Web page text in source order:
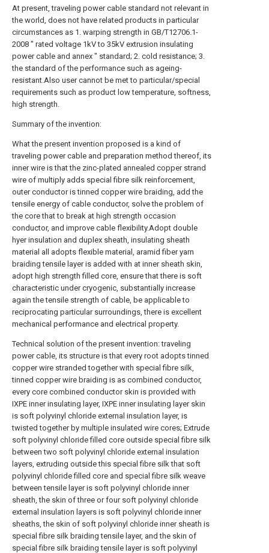
At present, traveling power cable standard not relevant in
the world, does not have related products in particular
circumstances as 1. warping strength in GB/T12706.1-
2008 " rated voltage 1kV to 35kV extrusion insulating
power cable and annex " standard; 2. cold resistance; 3.
the standard of the performance such as ageing-
resistant.Also user cannot be met to particular/special
requirements such as product low temperature, softness,
high strength.
Summary of the invention:
What the present invention proposed is a kind of
traveling power cable and preparation method thereof, its
inner wire is that the zinc-plated annealed copper strand
wire of multiply adds special fibre silk reinforcement,
outer conductor is tinned copper wire braiding, add the
tensile energy of cable conductor, solve the problem of
the core that to break at high strength occasion
conductor, and improve cable flexibility.Adopt double
hyer insulation and duplex sheath, insulating sheath
material all adopts flexible material, aramid fiber yarn
braiding tensile layer is added with at inner sheath skin,
adopt high strength filled core, ensure that there is soft
characteristic under cryogenic, substantially increase
again the tensile strength of cable, be applicable to
reciprocating particular surroundings, there is excellent
mechanical performance and electrical property.
Technical solution of the present invention: traveling
power cable, its structure is that every root adopts tinned
copper wire stranded together with special fibre silk,
tinned copper wire braiding is as combined conductor,
every core combined conductor skin is provided with
IXPE inner insulating layer, IXPE inner insulating layer skin
is soft polyvinyl chloride external insulation layer, is
twisted together by multiple insulated wire cores; Extrude
soft polyvinyl chloride filled core outside special fibre silk
between two soft polyvinyl chloride external insulation
layers, extruding outside this special fibre silk that soft
polyvinyl chloride filled core and special fibre silk weave
between tensile layer is soft polyvinyl chloride inner
sheath, the skin of three or four soft polyvinyl chloride
external insulation layers is soft polyvinyl chloride inner
sheaths, the skin of soft polyvinyl chloride inner sheath is
special fibre silk braiding tensile layer, and the skin of
special fibre silk braiding tensile layer is soft polyvinyl